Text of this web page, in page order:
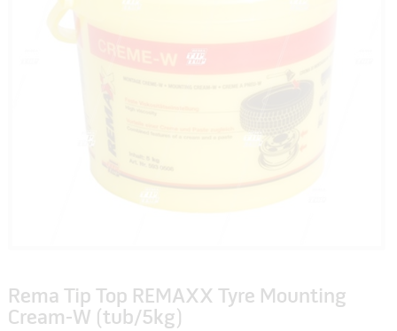
Rema Tip Top REMAXX Tyre Mounting
Cream-W (tub/5kg)